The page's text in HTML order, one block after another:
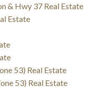
& Hwy 37 Real Estate
Estate
53) Real Estate
53) Real Estate